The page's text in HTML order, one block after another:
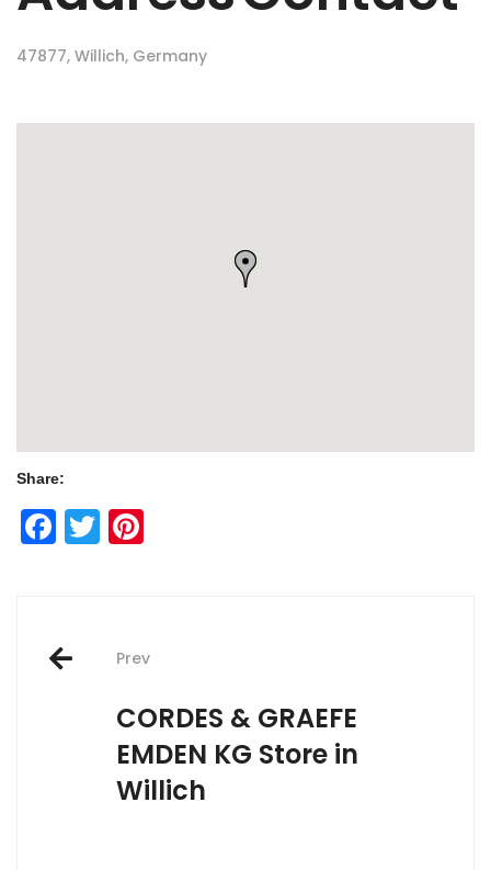
47877, Willich, Germany
Share:
Facebook
Twitter
Post
navigation
Prev
CORDES & GRAEFE
EMDEN KG Store in
Willich